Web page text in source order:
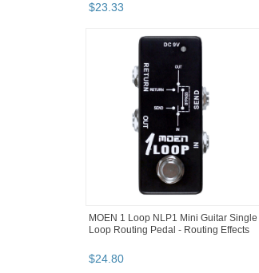
$23.33
MOEN 1 Loop NLP1 Mini Guitar Single
Loop Routing Pedal - Routing Effects
$24.80